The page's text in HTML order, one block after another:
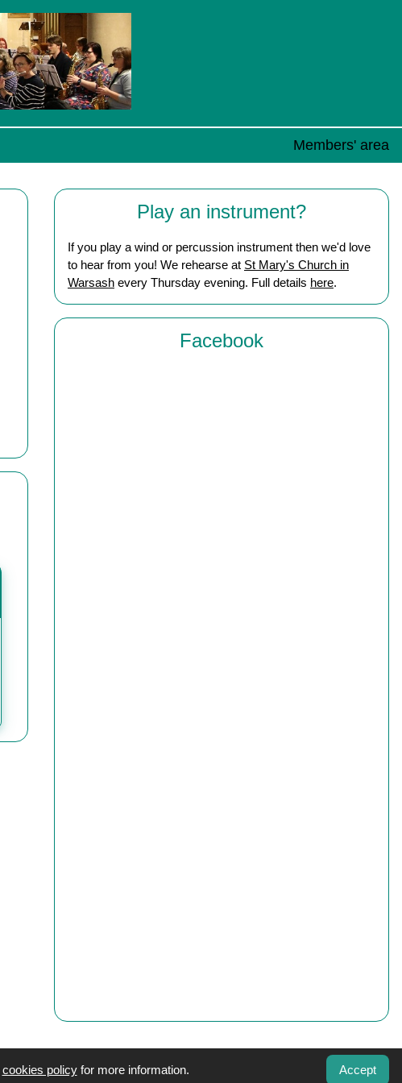
Members' area
Play an instrument?
If you play a wind or percussion instrument then we'd love
to hear from you! We rehearse at St Mary's Church in
Warsashevery Thursday evening. Full details here.
Facebook
cookies policyfor more information. Accept